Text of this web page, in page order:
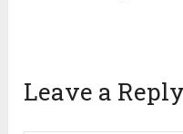
Leave a Reply